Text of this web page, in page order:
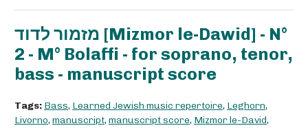
מזמור לדוד [Mizmor le-Dawid] - N°
2 - M° Bolaffi - for soprano, tenor,
bass - manuscript score
Tags: Bass, Learned Jewish music repertoire, Leghorn,
Livorno, manuscript, manuscript score, Mizmor le-David,